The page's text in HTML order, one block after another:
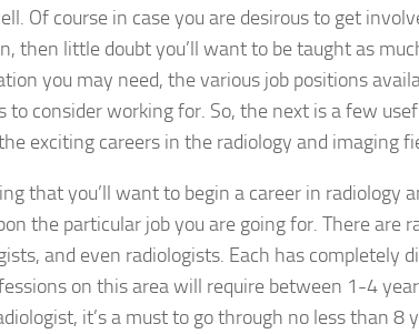
Of course in case you are desirous to get
then little doubt you’ll want to be taught as
you may need, the various job positions
to consider working for. So, the next is a few
exciting careers in the radiology and imaging
that you’ll want to begin a career in radiology
the particular job you are going for. There are
and even radiologists. Each has completely
on this area will require between 1-4
it’s a must to go through no less than 8